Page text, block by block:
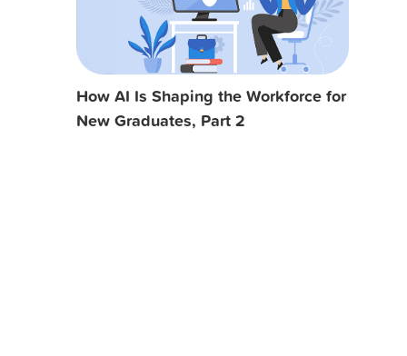
How AI Is Shaping the Workforce for
New Graduates, Part 2